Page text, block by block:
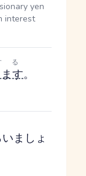
yen
interest
す
る
。
いましょ